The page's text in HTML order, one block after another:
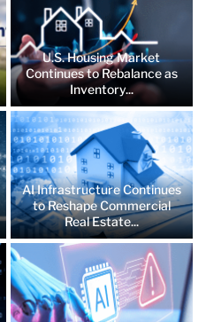
U.S. Housing Market
Continues to Rebalance as
Inventory...
AI Infrastructure Continues
to Reshape Commercial
Real Estate...